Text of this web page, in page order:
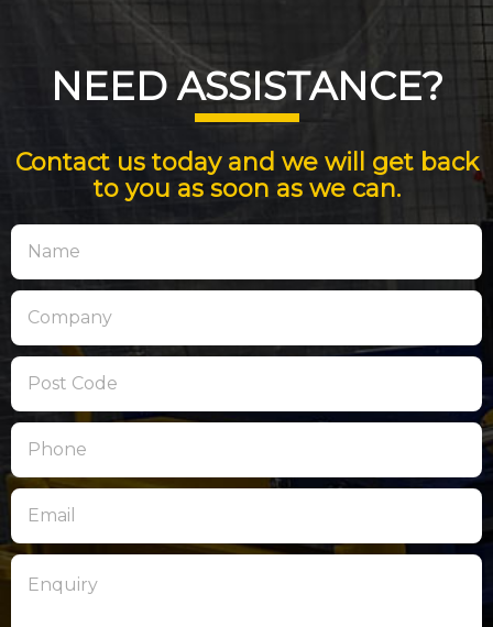
NEED ASSISTANCE?
Contact us today and we will get back
to you as soon as we can.